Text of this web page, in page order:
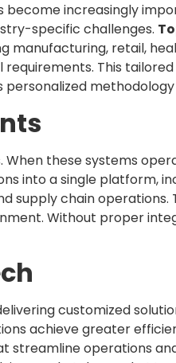
become increasingly
specific challenges.
manufacturing, retail,
This
personalized
these systems
into a single platform,
supply chain operations.
Without proper
customized
achieve greater
streamline operations